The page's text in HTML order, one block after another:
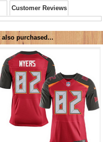
Customer Reviews
purchased...